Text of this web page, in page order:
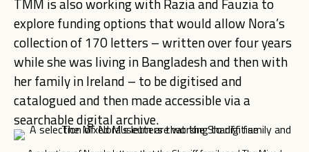
explore funding options that would allow Nora’s
collection of 170 letters – written over four years
while she was living in Bangladesh and then with
her family in Ireland – to be digitised and
catalogued and then made accessible via a
searchable digital archive.